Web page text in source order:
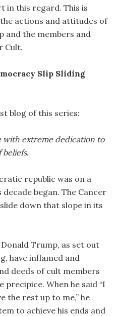
in this regard. This is
actions and attitudes of
and the members and
Cult.
Slip Sliding
blog of this series:
with extreme dedication to
beliefs.
republic was on a
began. The Cancer
down that slope in its
Trump, as set out
have inflamed and
deeds of cult members
When he said “I
the rest up to me,” he
to achieve his ends and